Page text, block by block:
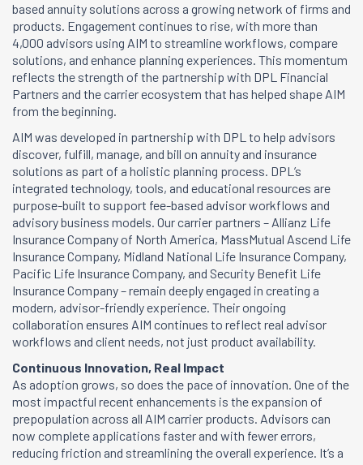
based annuity solutions across a growing network of firms and
products. Engagement continues to rise, with more than
4,000 advisors using AIM to streamline workflows, compare
solutions, and enhance planning experiences. This momentum
reflects the strength of the partnership with DPL Financial
Partners and the carrier ecosystem that has helped shape AIM
from the beginning.
AIM was developed in partnership with DPL to help advisors
discover, fulfill, manage, and bill on annuity and insurance
solutions as part of a holistic planning process. DPL’s
integrated technology, tools, and educational resources are
purpose-built to support fee-based advisor workflows and
advisory business models. Our carrier partners – Allianz Life
Insurance Company of North America, MassMutual Ascend Life
Insurance Company, Midland National Life Insurance Company,
Pacific Life Insurance Company, and Security Benefit Life
Insurance Company – remain deeply engaged in creating a
modern, advisor-friendly experience. Their ongoing
collaboration ensures AIM continues to reflect real advisor
workflows and client needs, not just product availability.
Continuous Innovation, Real Impact
As adoption grows, so does the pace of innovation. One of the
most impactful recent enhancements is the expansion of
prepopulation across all AIM carrier products. Advisors can
now complete applications faster and with fewer errors,
reducing friction and streamlining the overall experience. It’s a